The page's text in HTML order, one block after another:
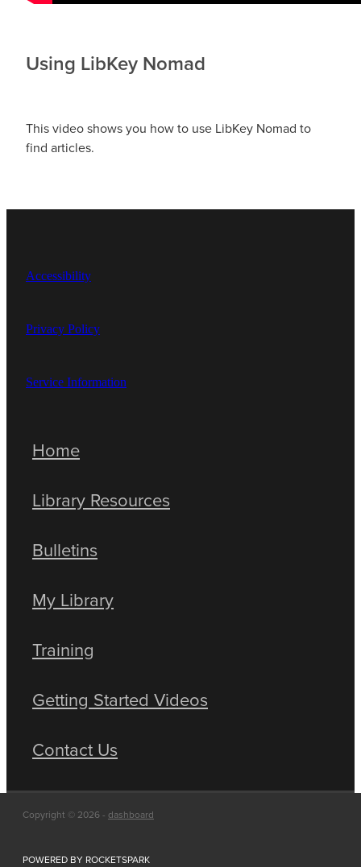
Using LibKey Nomad
This video shows you how to use LibKey Nomad to
find articles.
Accessibility
Privacy Policy
Service Information
Home
Library Resources
Bulletins
My Library
Training
Getting Started Videos
Contact Us
Copyright © 2026 - dashboard
POWERED BY ROCKETSPARK